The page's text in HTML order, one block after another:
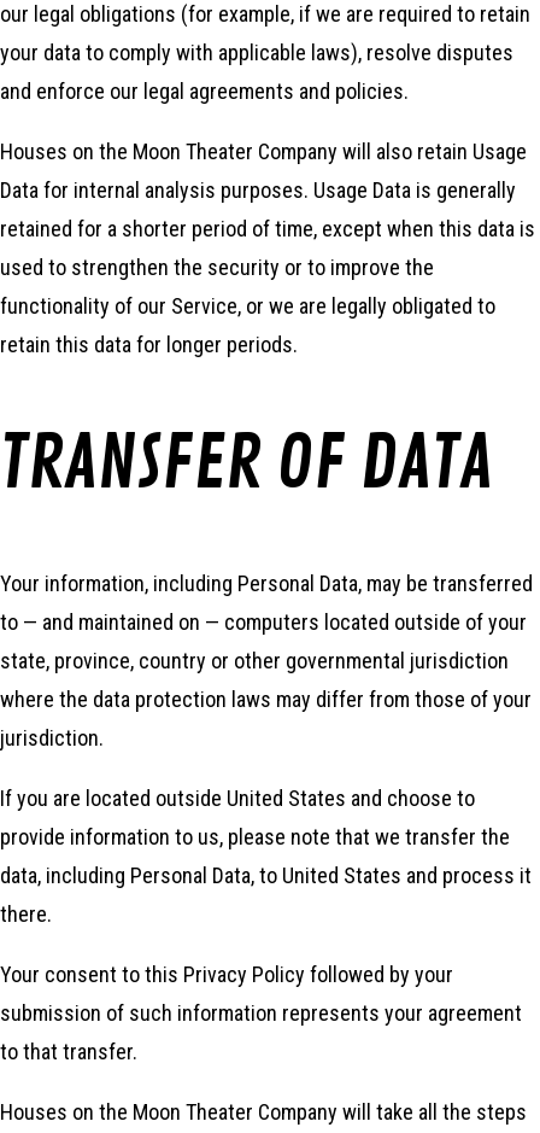
our legal obligations (for example, if we are required to retain
your data to comply with applicable laws), resolve disputes
and enforce our legal agreements and policies.
Houses on the Moon Theater Company will also retain Usage
Data for internal analysis purposes. Usage Data is generally
retained for a shorter period of time, except when this data is
used to strengthen the security or to improve the
functionality of our Service, or we are legally obligated to
retain this data for longer periods.
TRANSFER OF DATA
Your information, including Personal Data, may be transferred
to — and maintained on — computers located outside of your
state, province, country or other governmental jurisdiction
where the data protection laws may differ from those of your
jurisdiction.
If you are located outside United States and choose to
provide information to us, please note that we transfer the
data, including Personal Data, to United States and process it
there.
Your consent to this Privacy Policy followed by your
submission of such information represents your agreement
to that transfer.
Houses on the Moon Theater Company will take all the steps